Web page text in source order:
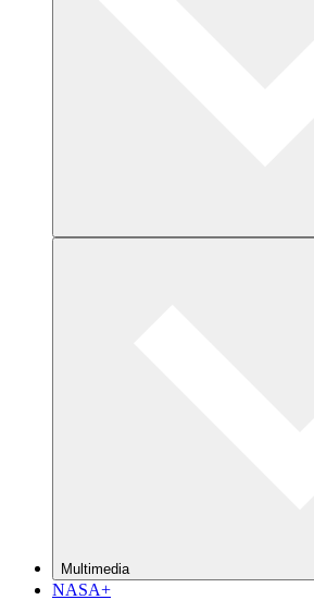
Multimedia
NASA+